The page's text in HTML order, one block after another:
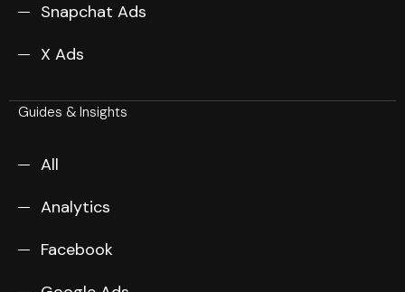
Snapchat Ads
X Ads
Guides & Insights
All
Analytics
Facebook